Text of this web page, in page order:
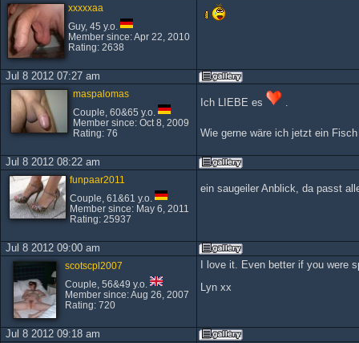
xxxxxaa
Guy, 45 y.o.
Member since: Apr 22, 2010
Rating: 2638
Jul 8 2012 07:27 am
maspalomas
Couple, 60&65 y.o.
Member since: Oct 8, 2009
Rating: 76
Ich LIEBE es .
Wie gerne wäre ich jetzt ein Fisch
Jul 8 2012 08:22 am
funpaar2011
Couple, 61&61 y.o.
Member since: May 6, 2011
Rating: 25937
ein saugeiler Anblick, da passt
Jul 8 2012 09:00 am
scotscpl2007
Couple, 56&49 y.o.
Member since: Aug 26, 2007
Rating: 720
I love it. Even better if you were
Lyn xx
Jul 8 2012 09:18 am